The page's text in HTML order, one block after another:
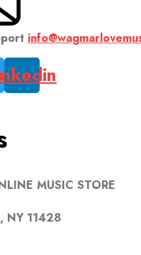
MUSIC STORE
NY 11428